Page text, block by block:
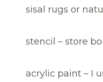
sisal rugs or
stencil – store
acrylic paint – I